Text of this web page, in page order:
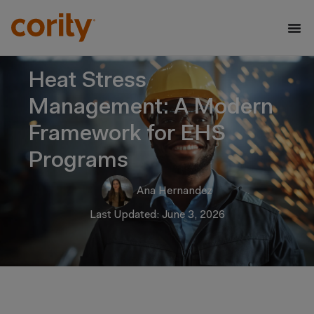
Heat Stress
Management: A Modern
Framework for EHS
Programs
Ana Hernandez
Last Updated: June 3, 2026